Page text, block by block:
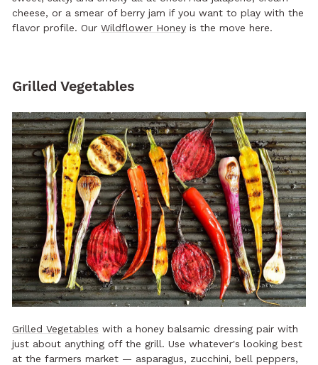
cheese, or a smear of berry jam if you want to play with the
flavor profile. Our Wildflower Honey is the move here.
Grilled Vegetables
Grilled Vegetables with a honey balsamic dressing pair with
just about anything off the grill. Use whatever's looking best
at the farmers market — asparagus, zucchini, bell peppers,